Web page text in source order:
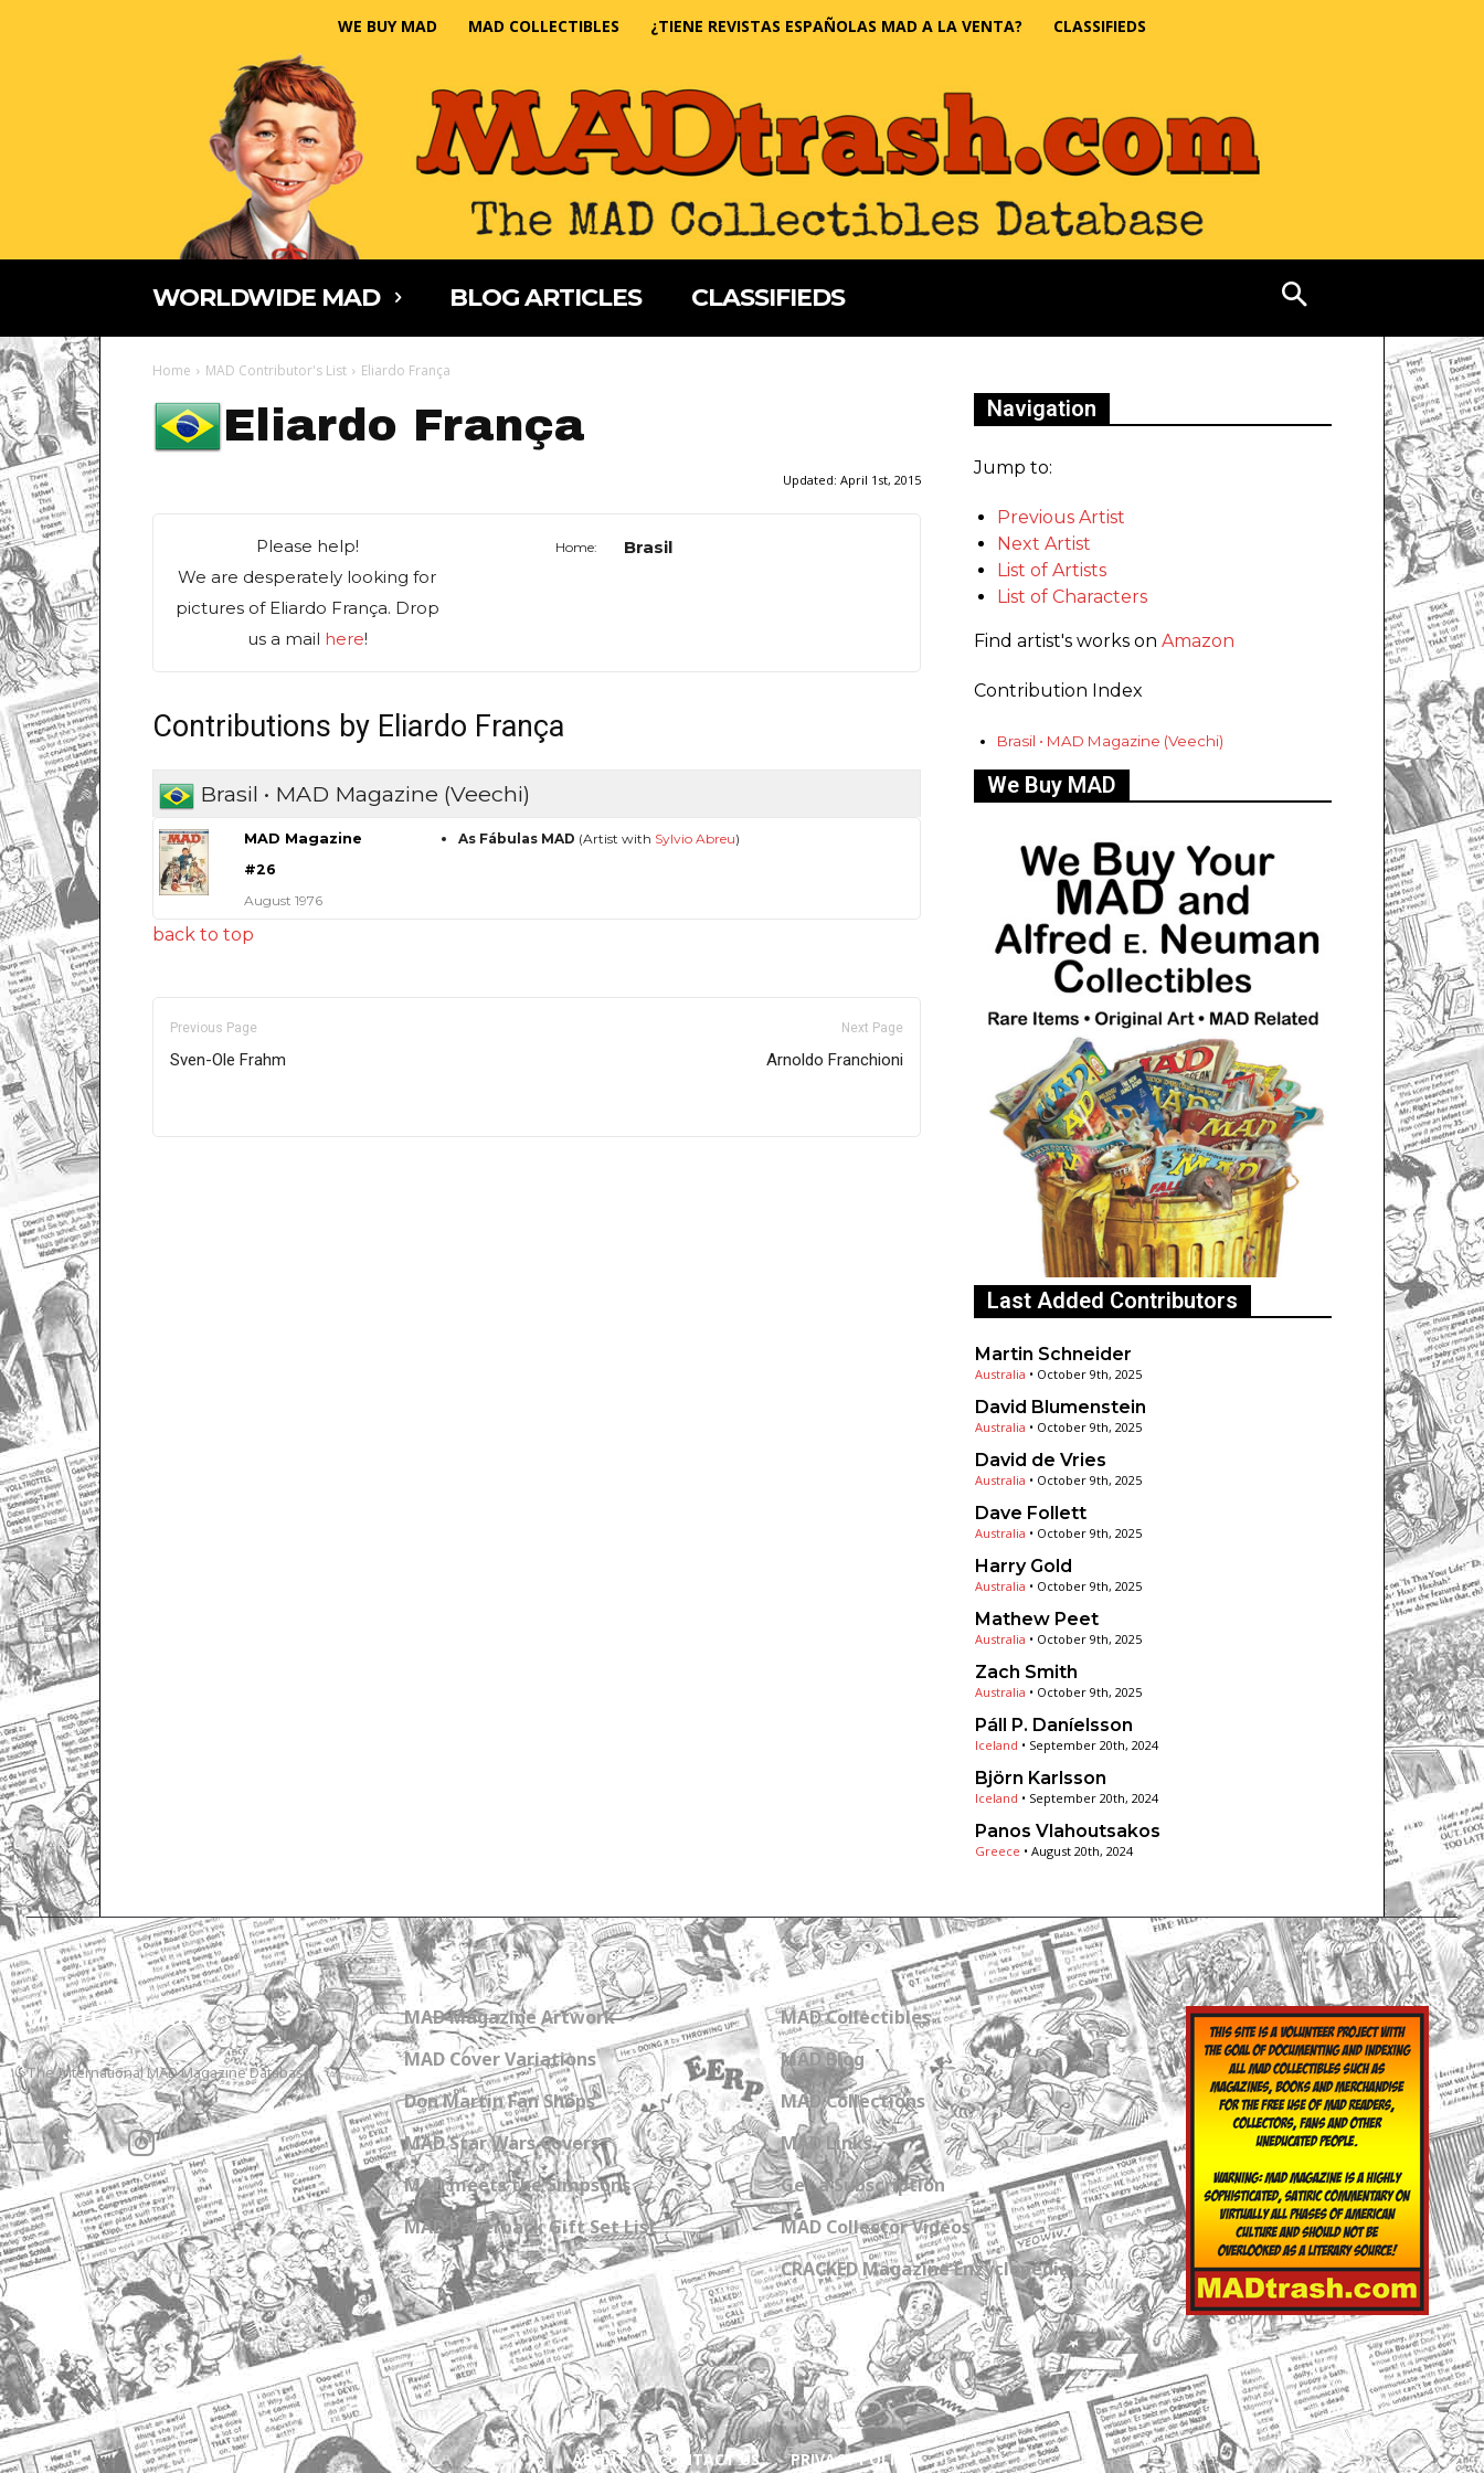
WE BUY MAD MAD COLLECTIBLES ¿TIENE REVISTAS ESPAÑOLAS MAD A LA VENTA? CLASSIFIEDS
WORLDWIDE MAD BLOG ARTICLES CLASSIFIEDS
Home MAD Contributor's List Eliardo França
Eliardo França
Updated: April 1st, 2015
Please help!
We are desperately looking for
pictures of Eliardo França. Drop
us a mail here!
Home: Brasil
Contributions by Eliardo França
Brasil • MAD Magazine (Veechi)
MAD Magazine
#26
August 1976
As Fábulas MAD (Artist with Sylvio Abreu)
back to top
Previous Page
Sven-Ole Frahm
Next Page
Arnoldo Franchioni
Navigation
Jump to:
Previous Artist
Next Artist
List of Artists
List of Characters
Find artist's works on Amazon
Contribution Index
Brasil • MAD Magazine (Veechi)
We Buy MAD
Last Added Contributors
Martin Schneider
Australia • October 9th, 2025
David Blumenstein
Australia • October 9th, 2025
David de Vries
Australia • October 9th, 2025
Dave Follett
Australia • October 9th, 2025
Harry Gold
Australia • October 9th, 2025
Mathew Peet
Australia • October 9th, 2025
Zach Smith
Australia • October 9th, 2025
Páll P. Daníelsson
Iceland • September 20th, 2024
Björn Karlsson
Iceland • September 20th, 2024
Panos Vlahoutsakos
Greece • August 20th, 2024
MADtrash.com
The International MAD Magazine Database
MAD Magazine Artwork
MAD Cover Variations
Don Martin Fan Shops
MAD Star Wars Covers
MAD meets the Simpsons
MAD Paperback Gift Set List
MAD Collectibles
MAD Blog
MAD Collections
MAD Links
Get a Subscription
MAD Collector Videos
CRACKED Magazine Enzyclopedia
ABOUT CONTACT US PRIVACY POLICY